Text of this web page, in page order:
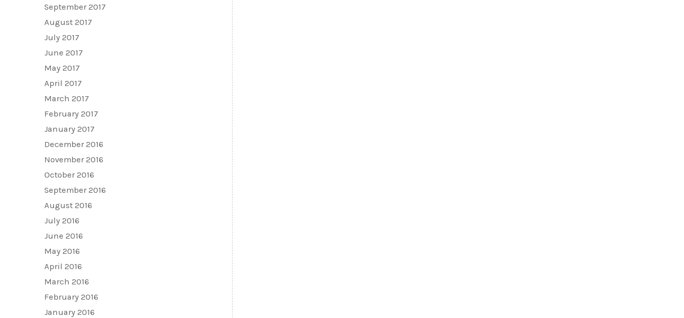
September 2017
August 2017
July 2017
June 2017
May 2017
April 2017
March 2017
February 2017
January 2017
December 2016
November 2016
October 2016
September 2016
August 2016
July 2016
June 2016
May 2016
April 2016
March 2016
February 2016
January 2016